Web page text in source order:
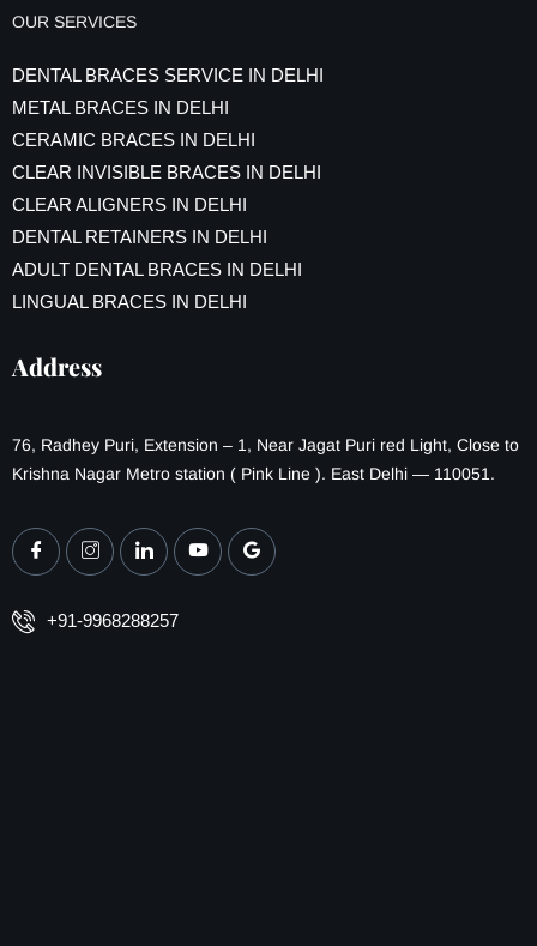
OUR SERVICES
DENTAL BRACES SERVICE IN DELHI
METAL BRACES IN DELHI
CERAMIC BRACES IN DELHI
CLEAR INVISIBLE BRACES IN DELHI
CLEAR ALIGNERS IN DELHI
DENTAL RETAINERS IN DELHI
ADULT DENTAL BRACES IN DELHI
LINGUAL BRACES IN DELHI
Address
76, Radhey Puri, Extension – 1, Near Jagat Puri red Light, Close to
Krishna Nagar Metro station ( Pink Line ). East Delhi — 110051.
+91-9968288257